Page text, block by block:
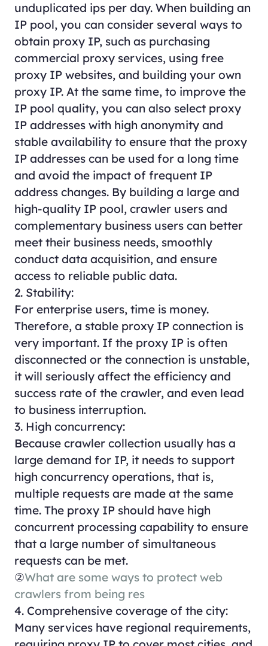
unduplicated ips per day. When building an
IP pool, you can consider several ways to
obtain proxy IP, such as purchasing
commercial proxy services, using free
proxy IP websites, and building your own
proxy IP. At the same time, to improve the
IP pool quality, you can also select proxy
IP addresses with high anonymity and
stable availability to ensure that the proxy
IP addresses can be used for a long time
and avoid the impact of frequent IP
address changes. By building a large and
high-quality IP pool, crawler users and
complementary business users can better
meet their business needs, smoothly
conduct data acquisition, and ensure
access to reliable public data.
2. Stability:
For enterprise users, time is money.
Therefore, a stable proxy IP connection is
very important. If the proxy IP is often
disconnected or the connection is unstable,
it will seriously affect the efficiency and
success rate of the crawler, and even lead
to business interruption.
3. High concurrency:
Because crawler collection usually has a
large demand for IP, it needs to support
high concurrency operations, that is,
multiple requests are made at the same
time. The proxy IP should have high
concurrent processing capability to ensure
that a large number of simultaneous
requests can be met.
②What are some ways to protect web
crawlers from being res
4. Comprehensive coverage of the city:
Many services have regional requirements,